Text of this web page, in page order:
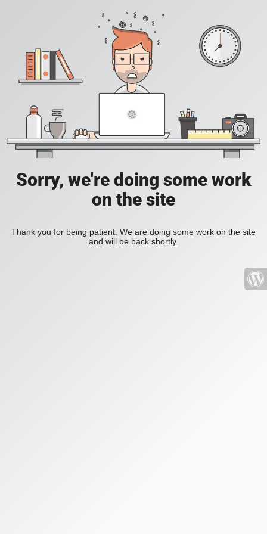
Sorry, we're doing some work
on the site
Thank you for being patient. We are doing some work on the site
and will be back shortly.